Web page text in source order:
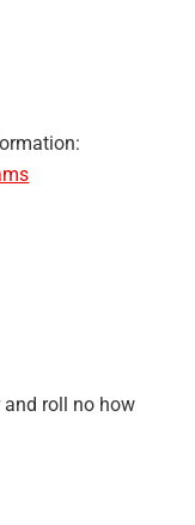
roll no how